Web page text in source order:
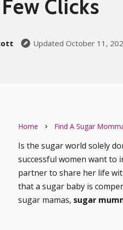
Clicks
Updated October 11,
Home Find A Sugar
Is the sugar world solely
successful women want to
partner to share her life
that a sugar baby is
sugar mamas, sugar